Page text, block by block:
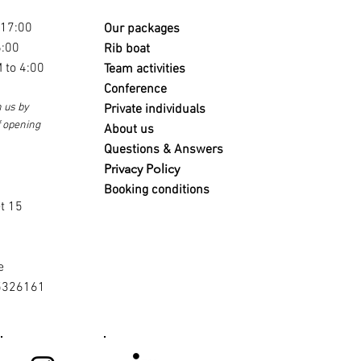
to 4:00
us by
opening
15
Our packages
Rib boat
Team activities
Conference
Private individuals
About us
Questions & Answers
Privacy Policy
Booking conditions